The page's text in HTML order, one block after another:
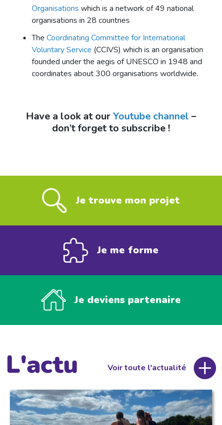
Organisations which is a network of 49 national
organisations in 28 countries
The Coordinating Committee for International
Voluntary Service (CCIVS) which is an organisation
founded under the aegis of UNESCO in 1948 and
coordinates about 300 organisations worldwide.
Have a look at ourYoutube channel –
don’t forget to subscribe !
Je trouve mon projet
Je me forme
Je deviens partenaire
L'actu Voir toute l'actualité